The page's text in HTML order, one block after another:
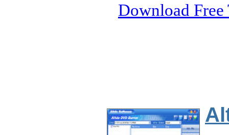
Download Free